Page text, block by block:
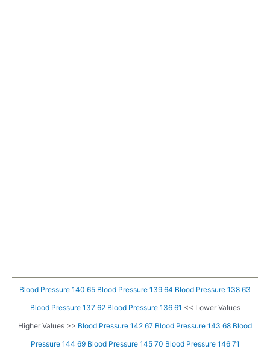
Blood Pressure 140 65 Blood Pressure 139 64 Blood Pressure 138 63
Blood Pressure 137 62 Blood Pressure 136 61 << Lower Values
Higher Values >> Blood Pressure 142 67 Blood Pressure 143 68 Blood
Pressure 144 69 Blood Pressure 145 70 Blood Pressure 146 71